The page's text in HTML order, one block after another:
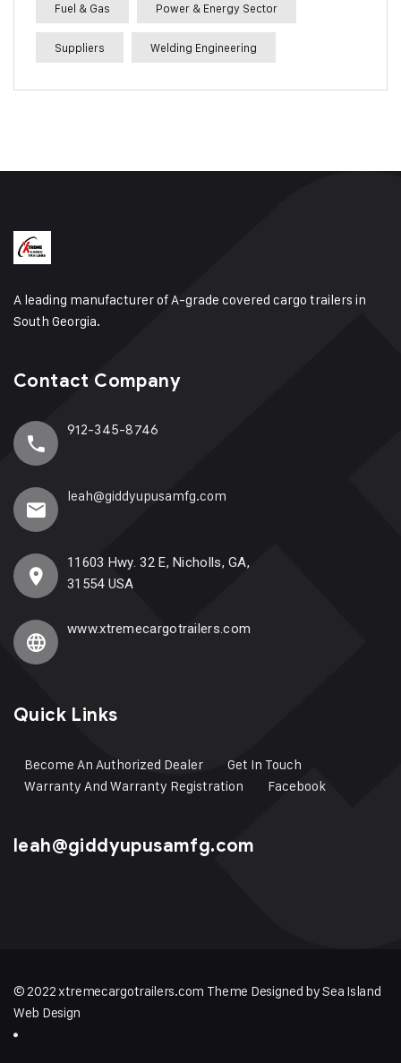
Fuel & Gas Power & Energy Sector
Suppliers Welding Engineering
A leading manufacturer of A-grade covered cargo trailers in
South Georgia.
Contact Company
912-345-8746
leah@giddyupusamfg.com
11603 Hwy. 32 E, Nicholls, GA,
31554 USA
www.xtremecargotrailers.com
Quick Links
Become An Authorized Dealer
Get In Touch
Warranty And Warranty Registration
Facebook
leah@giddyupusamfg.com
© 2022 xtremecargotrailers.com Theme Designed by Sea Island
Web Design